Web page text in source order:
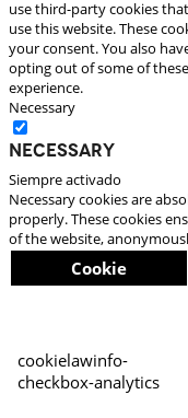
use third-party cookies
use this website. These
your consent. You also
opting out of some of
experience.
Necessary
Necessary
Siempre activado
Necessary cookies are
properly. These cookies
of the website,
Cookie
cookielawinfo-
checkbox-analytics